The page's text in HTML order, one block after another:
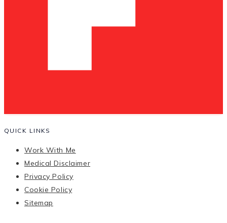
QUICK LINKS
Work With Me
Medical Disclaimer
Privacy Policy
Cookie Policy
Sitemap